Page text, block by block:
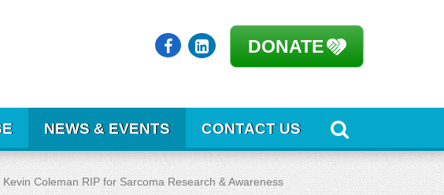
DONATE
NEWS & EVENTS CONTACT US
Coleman RIP for Sarcoma Research & Awareness